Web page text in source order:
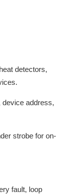
detectors,
device address,
strobe for on-
fault, loop